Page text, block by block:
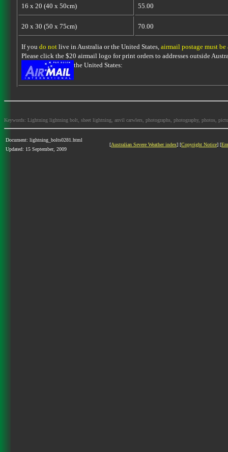
16 x 20 (40 x 50cm) 55.00
20 x 30 (50 x 75cm) 70.00
If you do notlive in Australia or the United States, airmail postage must be
Please click the $20 airmail logo for print orders to addresses outside
the United States:
Keywords: Lightning lightning bolt, sheet lightning, anvil carwlers, photographs, photography, photos,
Document: lightning_bolts0281.html
Updated: 15 September, 2009
[Australian Severe Weather index] [Copyright Notice] [